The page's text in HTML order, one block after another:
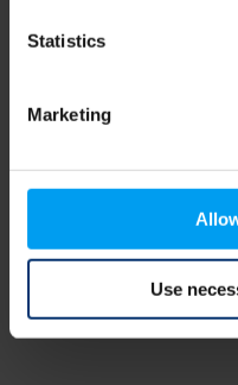
Statistics
Marketing
Use